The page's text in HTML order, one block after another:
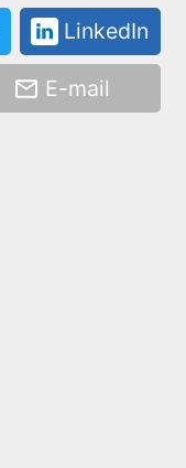
LinkedIn
E-mail